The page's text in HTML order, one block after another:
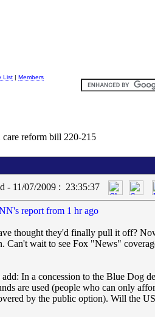
List | Members
care reform bill 220-215
- 11/07/2009 : 23:35:37
report from 1 hr ago
thought they'd finally pull it off?
Can't wait to see Fox "News"
In a concession to the Blue Dog
are used (people who can only
by the public option). Will the